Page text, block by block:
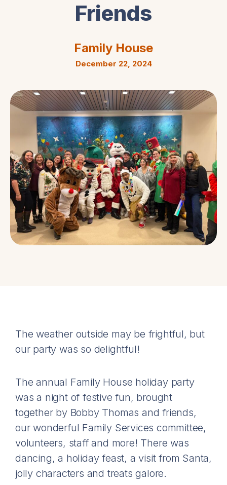
Friends
Family House
December 22, 2024
The weather outside may be frightful, but
our party was so delightful!
The annual Family House holiday party
was a night of festive fun, brought
together by Bobby Thomas and friends,
our wonderful Family Services committee,
volunteers, staff and more! There was
dancing, a holiday feast, a visit from Santa,
jolly characters and treats galore.